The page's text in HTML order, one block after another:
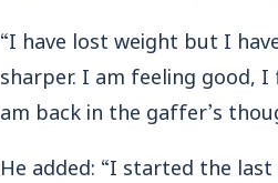
“I have lost weight but I
sharper. I am feeling good,
am back in the gaffer’s
He added: “I started the